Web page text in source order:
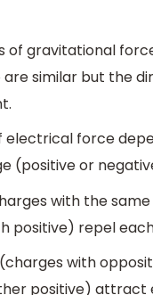
of gravitational
similar but the
electrical force
(positive or
with the
positive) repel
with
positive) attract